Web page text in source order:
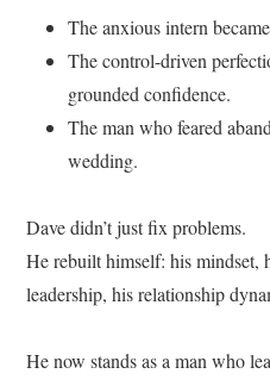
The anxious intern
The control-driven
grounded confidence.
The man who feared
wedding.
Dave didn’t just fix problems.
He rebuilt himself: his mindset,
leadership, his relationship
He now stands as a man who